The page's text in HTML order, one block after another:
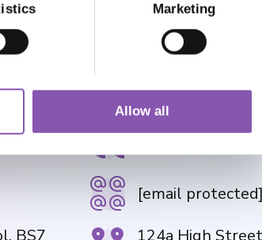
Marketing
Allow all
NAILSEA PRACTICE
[email protected]